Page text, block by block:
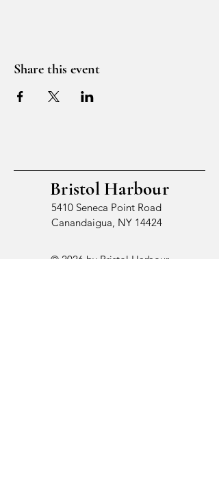
Share this event
Bristol Harbour
5410 Seneca Point Road
Canandaigua, NY 14424
© 2026 by Bristol Harbour